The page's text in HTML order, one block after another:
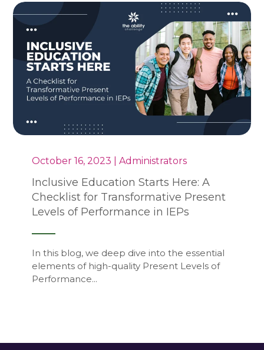
October 16, 2023 | Administrators
Inclusive Education Starts Here: A
Checklist for Transformative Present
Levels of Performance in IEPs
In this blog, we deep dive into the essential
elements of high-quality Present Levels of
Performance...